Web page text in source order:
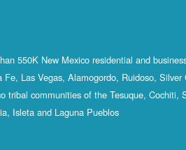
550K New Mexico residential and
Las Vegas, Alamogordo, Ruidoso, Silver
tribal communities of the Tesuque, Cochiti,
Isleta and Laguna Pueblos